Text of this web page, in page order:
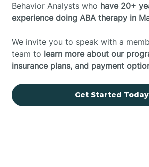
Behavior Analysts who have 20+
experience doing ABA therapy in
We invite you to speak with a
team to learn more about our
insurance plans, and payment
Get Started Today